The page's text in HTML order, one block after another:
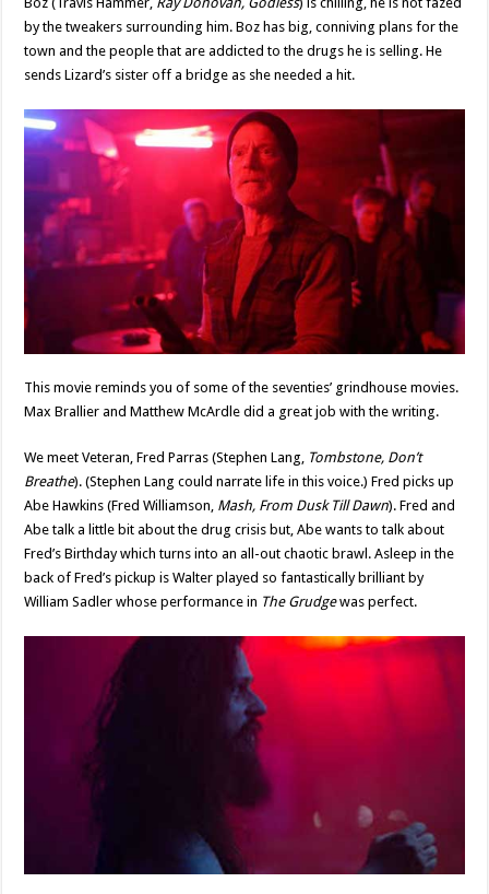
by the tweakers surrounding him. Boz has big, conniving plans for the
town and the people that are addicted to the drugs he is selling. He
sends Lizard’s sister off a bridge as she needed a hit.
This movie reminds you of some of the seventies’ grindhouse movies.
Max Brallier and Matthew McArdle did a great job with the writing.
We meet Veteran, Fred Parras (Stephen Lang, Tombstone, Don’t
Breathe). (Stephen Lang could narrate life in this voice.) Fred picks up
Abe Hawkins (Fred Williamson, Mash, From Dusk Till Dawn). Fred and
Abe talk a little bit about the drug crisis but, Abe wants to talk about
Fred’s Birthday which turns into an all-out chaotic brawl. Asleep in the
back of Fred’s pickup is Walter played so fantastically brilliant by
William Sadler whose performance in The Grudgewas perfect.